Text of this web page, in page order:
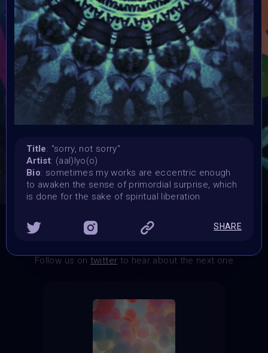
Vote started:
4 May 2024
Vote ended:
4 May 2024
Winners announced:
5 May 2024
Charity:
Global Autism Project
AM Central
Currated into Community Collection
CONSULT THE RULE BOOK
Follow us on twitter to hear about the next one
Title: "sorry, not sorry"
Artist: (aal)lyo(o)
Bio: sometimes my works are eccentric enough
to awaken the sense of primordial surprise, which
is done for the sake of spiritual liberation
SHARE